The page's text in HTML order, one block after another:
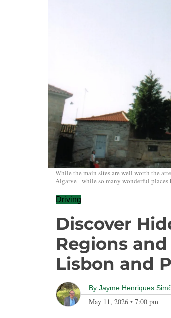
While the main sites are well worth the
Algarve - while so many wonderful places
Driving
Discover
Regions
Lisbon and
By Jayme Henriques
May 11, 2026 • 7:00 pm